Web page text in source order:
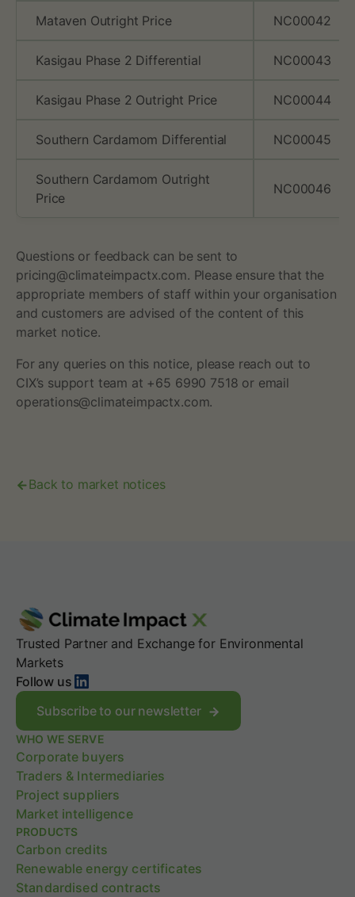
Mataven Outright Price NC00042
Kasigau Phase 2 Differential NC00043
Kasigau Phase 2 Outright Price NC00044
Southern Cardamom Differential NC00045
Southern Cardamom Outright
Price
NC00046
Questions or feedback can be sent to
pricing@climateimpactx.com. Please ensure that the
appropriate members of staff within your organisation
and customers are advised of the content of this
market notice.
For any queries on this notice, please reach out to
CIX’s support team at +65 6990 7518 or email
operations@climateimpactx.com.
Back to market notices
Trusted Partner and Exchange for Environmental
Markets
Follow usLinkedIn
Subscribe to our newsletter
WHO WE SERVE
Corporate buyers
Traders & Intermediaries
Project suppliers
Market intelligence
PRODUCTS
Carbon credits
Renewable energy certificates
Standardised contracts